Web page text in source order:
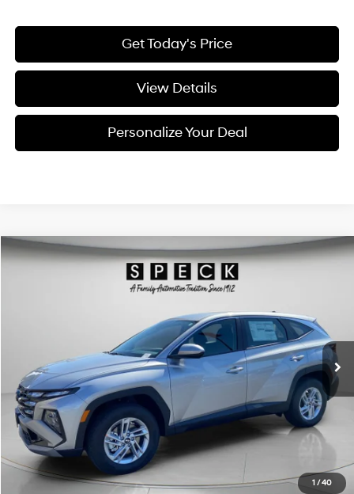
Get Today's Price
View Details
Personalize Your Deal
1 /40
2026Hyundai TucsonSE
Price Drop
Ext. Int.
Window Sticker
4 Cyl - 2.5 L
$31,926
FINAL PRICE
Less
MSRP:
Speck Discount:
-$1,124
Compare Vehicle